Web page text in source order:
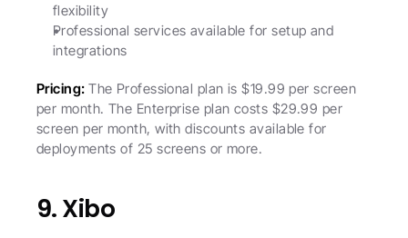
flexibility
Professional services available for setup and
integrations
Pricing: The Professional plan is $19.99 per screen
per month. The Enterprise plan costs $29.99 per
screen per month, with discounts available for
deployments of 25 screens or more.
9. Xibo